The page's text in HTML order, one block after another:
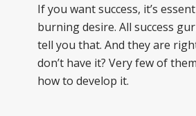
If you want success, it’s
burning desire. All success
tell you that. And they are
don’t have it? Very few of
how to develop it.